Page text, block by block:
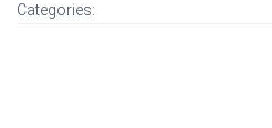
Categories: